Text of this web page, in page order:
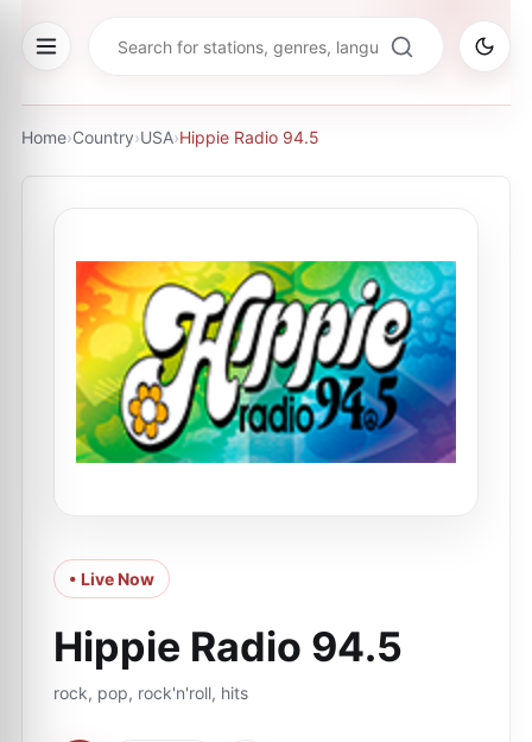
Home›Country›USA›Hippie Radio 94.5
• Live Now
Hippie Radio 94.5
rock, pop, rock'n'roll, hits